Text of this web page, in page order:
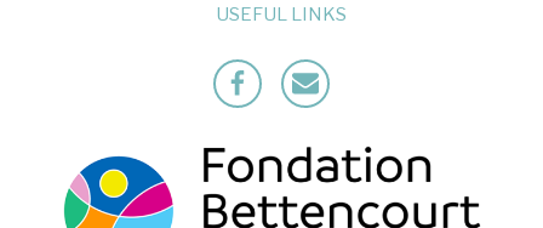
USEFUL LINKS
FacebookMailto